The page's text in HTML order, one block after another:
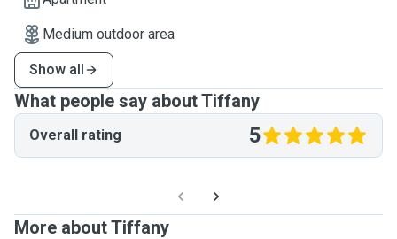
Medium outdoor area
Show all
What people say about Tiffany
Overall rating 5
More about Tiffany